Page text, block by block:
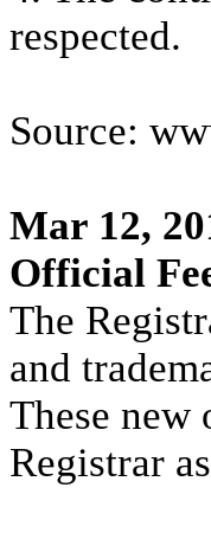
respected.
Source:
Mar 12,
Official
The
and
These new
Registrar